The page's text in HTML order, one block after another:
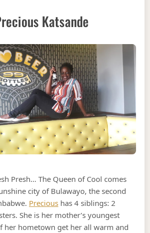
Katsande
Presh… The Queen of Cool comes
city of Bulawayo, the second
Precious has 4 siblings: 2
She is her mother’s youngest
her hometown get her all warm and